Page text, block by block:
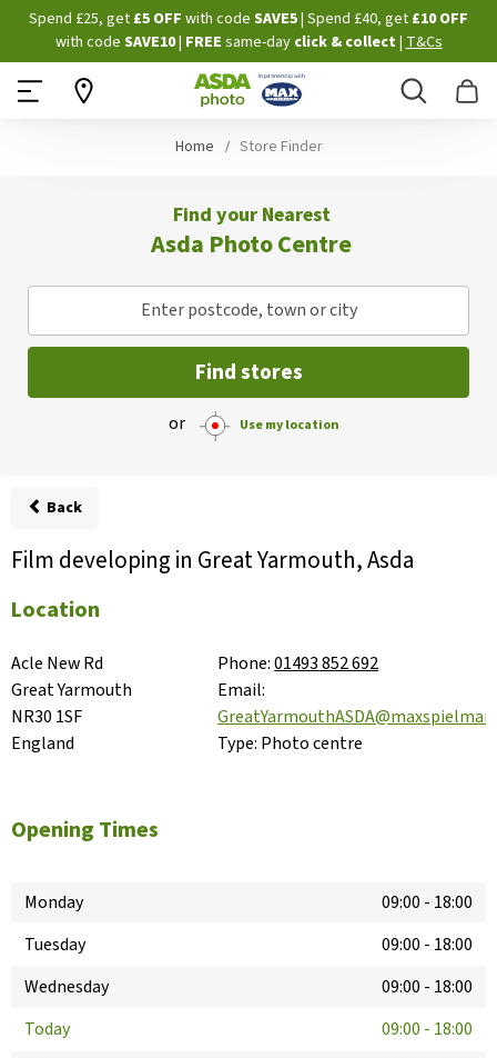
Skip
to
Content
Spend £25, get £5 OFF with code SAVE5| Spend £40, get £10 OFF
with code SAVE10| FREE same-dayclick & collect |T&Cs
Search
Home Store Finder
Find your Nearest
Asda Photo Centre
Enter postcode, town or city
Find stores
or Use my location
Back
Film developing in Great Yarmouth, Asda
Location
Acle New Rd
Great Yarmouth
NR30 1SF
England
Phone:01493 852 692
Email:
Type: Photo centre
Opening Times
Monday 09:00 - 18:00
Tuesday
09:00 - 18:00
Wednesday
09:00 - 18:00
Today
09:00 - 18:00